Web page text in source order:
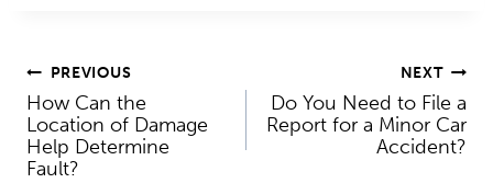
Post
navigation
PREVIOUS
How Can the
Location of Damage
Help Determine
Fault?
NEXT
Do You Need to File a
Report for a Minor Car
Accident?